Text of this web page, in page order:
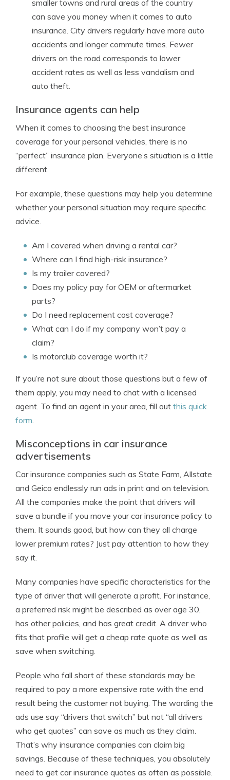
smaller towns and rural areas of the country
can save you money when it comes to auto
insurance. City drivers regularly have more auto
accidents and longer commute times. Fewer
drivers on the road corresponds to lower
accident rates as well as less vandalism and
auto theft.
Insurance agents can help
When it comes to choosing the best insurance
coverage for your personal vehicles, there is no
“perfect” insurance plan. Everyone’s situation is a little
different.
For example, these questions may help you determine
whether your personal situation may require specific
advice.
Am I covered when driving a rental car?
Where can I find high-risk insurance?
Is my trailer covered?
Does my policy pay for OEM or aftermarket
parts?
Do I need replacement cost coverage?
What can I do if my company won’t pay a
claim?
Is motorclub coverage worth it?
If you’re not sure about those questions but a few of
them apply, you may need to chat with a licensed
agent. To find an agent in your area, fill out this quick
form.
Misconceptions in car insurance
advertisements
Car insurance companies such as State Farm, Allstate
and Geico endlessly run ads in print and on television.
All the companies make the point that drivers will
save a bundle if you move your car insurance policy to
them. It sounds good, but how can they all charge
lower premium rates? Just pay attention to how they
say it.
Many companies have specific characteristics for the
type of driver that will generate a profit. For instance,
a preferred risk might be described as over age 30,
has other policies, and has great credit. A driver who
fits that profile will get a cheap rate quote as well as
save when switching.
People who fall short of these standards may be
required to pay a more expensive rate with the end
result being the customer not buying. The wording the
ads use say “drivers that switch” but not “all drivers
who get quotes” can save as much as they claim.
That’s why insurance companies can claim big
savings. Because of these techniques, you absolutely
need to get car insurance quotes as often as possible.